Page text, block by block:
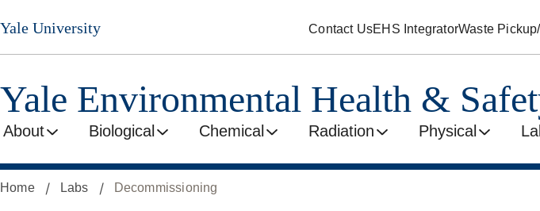
Skip
to
main
Yale University Contact UsEHS IntegratorWaste
Yale Environmental Health &
About Biological Chemical Radiation Physical
Home Labs Decommissioning